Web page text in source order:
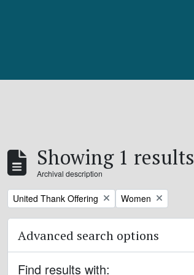
Showing 1 results
Archival description
Remove filter:
United Thank Offering Remove filter:
Women
Advanced search options
Find results with: